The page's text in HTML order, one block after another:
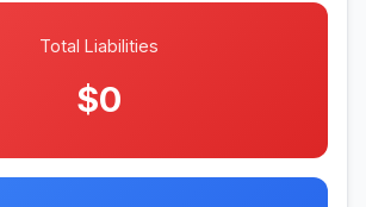
Total Liabilities
$0